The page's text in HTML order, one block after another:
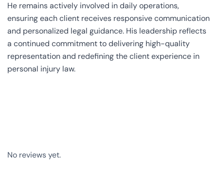
He remains actively involved in daily operations,
ensuring each client receives responsive communication
and personalized legal guidance. His leadership reflects
a continued commitment to delivering high-quality
representation and redefining the client experience in
personal injury law.
No reviews yet.